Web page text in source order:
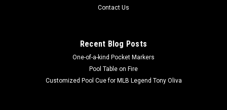
Contact Us
Recent Blog Posts
One-of-a-kind Pocket Markers
Pool Table on Fire
Customized Pool Cue for MLB Legend Tony Oliva